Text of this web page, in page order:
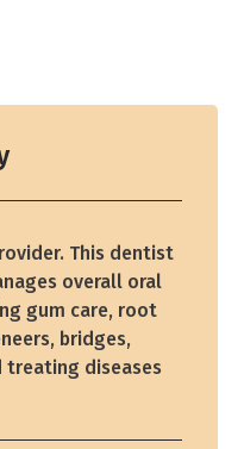
This dentist
overall oral
gum care, root
bridges,
treating diseases